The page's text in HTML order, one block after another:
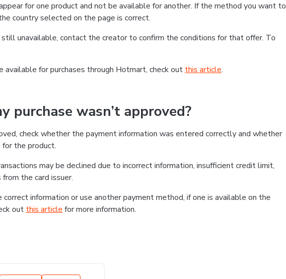
for one product and not be available for another. If the method you want to
country selected on the page is correct.
unavailable, contact the creator to confirm the conditions for that offer. To
available for purchases through Hotmart, check out this article.
purchase wasn’t approved?
check whether the payment information was entered correctly and whether
the product.
may be declined due to incorrect information, insufficient credit limit,
the card issuer.
information or use another payment method, if one is available on the
out this article for more information.